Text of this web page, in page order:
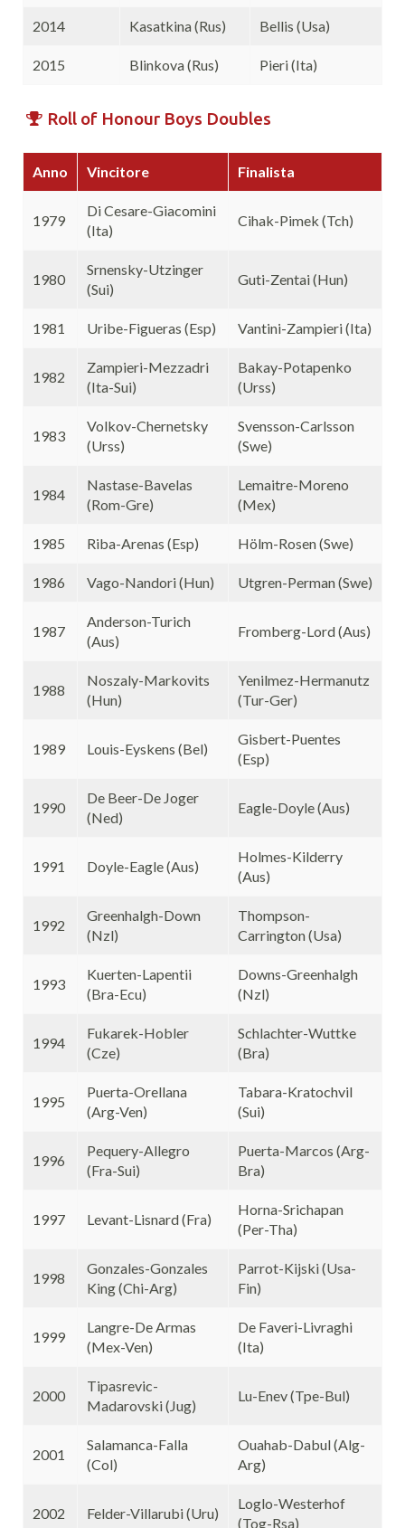
2014 Kasatkina (Rus) Bellis (Usa)
2015 Blinkova (Rus) Pieri (Ita)
Roll of Honour Boys Doubles
Anno Vincitore Finalista
1979
Di Cesare-Giacomini
(Ita)
Cihak-Pimek (Tch)
1980
Srnensky-Utzinger
(Sui)
Guti-Zentai (Hun)
1981 Uribe-Figueras (Esp) Vantini-Zampieri (Ita)
1982
Zampieri-Mezzadri
(Ita-Sui)
Bakay-Potapenko
(Urss)
1983
Volkov-Chernetsky
(Urss)
Svensson-Carlsson
(Swe)
1984
Nastase-Bavelas
(Rom-Gre)
Lemaitre-Moreno
(Mex)
1985 Riba-Arenas (Esp) Hölm-Rosen (Swe)
1986 Vago-Nandori (Hun) Utgren-Perman (Swe)
1987
Anderson-Turich
(Aus)
Fromberg-Lord (Aus)
1988
Noszaly-Markovits
(Hun)
Yenilmez-Hermanutz
(Tur-Ger)
1989 Louis-Eyskens (Bel)
Gisbert-Puentes
(Esp)
1990
De Beer-De Joger
(Ned)
Eagle-Doyle (Aus)
1991 Doyle-Eagle (Aus)
Holmes-Kilderry
(Aus)
1992
Greenhalgh-Down
(Nzl)
Thompson-
Carrington (Usa)
1993
Kuerten-Lapentii
(Bra-Ecu)
Downs-Greenhalgh
(Nzl)
1994
Fukarek-Hobler
(Cze)
Schlachter-Wuttke
(Bra)
1995
Puerta-Orellana
(Arg-Ven)
Tabara-Kratochvil
(Sui)
1996
Pequery-Allegro
(Fra-Sui)
Puerta-Marcos (Arg-
Bra)
1997 Levant-Lisnard (Fra)
Horna-Srichapan
(Per-Tha)
1998
Gonzales-Gonzales
King (Chi-Arg)
Parrot-Kijski (Usa-
Fin)
1999
Langre-De Armas
(Mex-Ven)
De Faveri-Livraghi
(Ita)
2000
Tipasrevic-
Madarovski (Jug)
Lu-Enev (Tpe-Bul)
2001
Salamanca-Falla
(Col)
Ouahab-Dabul (Alg-
Arg)
2002 Felder-Villarubi (Uru)
Loglo-Westerhof
(Tog-Rsa)